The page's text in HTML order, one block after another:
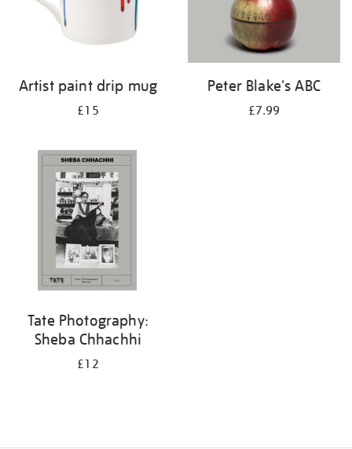
Artist paint drip mug
£15
Peter Blake's ABC
£7.99
Tate Photography:
Sheba Chhachhi
£12